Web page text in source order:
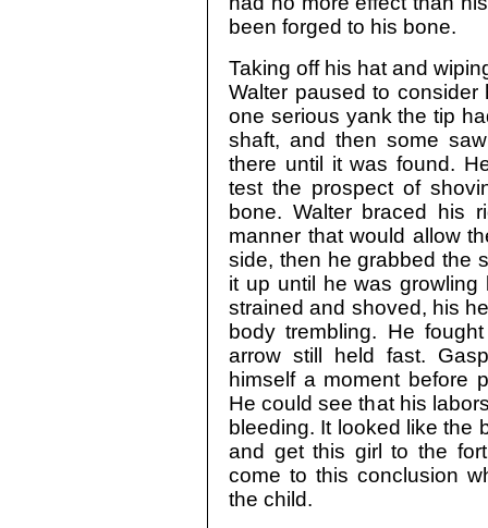
been forged to his bone.
Taking off his hat and
Walter paused to
one serious yank the tip
shaft, and then some
there until it was found.
test the prospect of
bone. Walter braced his
manner that would allow
side, then he grabbed the
it up until he was
strained and shoved, his
body trembling. He
arrow still held fast.
himself a moment before
He could see that his
bleeding. It looked like the
and get this girl to the
come to this conclusion
the child.